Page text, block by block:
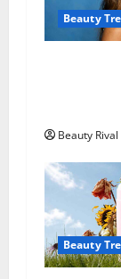
o
n
Beauty
Beauty Rival
Beauty